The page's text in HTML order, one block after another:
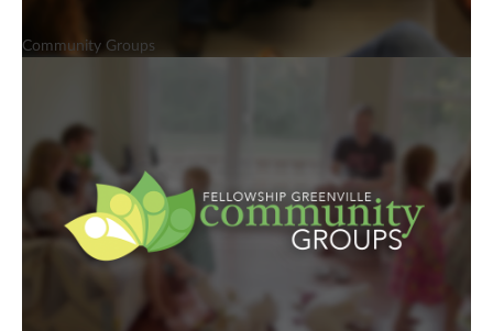
Community Groups